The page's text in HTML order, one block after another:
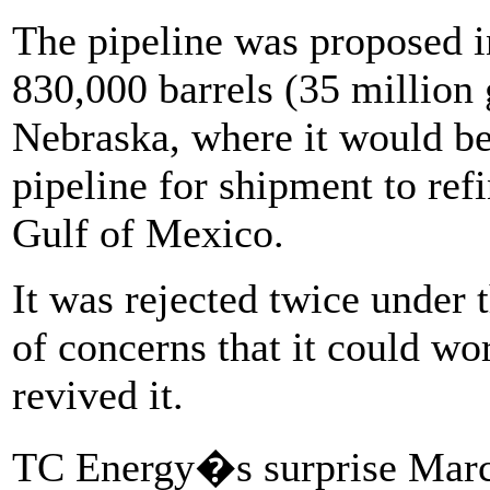
The pipeline was proposed
830,000 barrels (35
Nebraska, where it would
pipeline for shipment to
Gulf of Mexico.
It was rejected twice under
of concerns that it could
revived it.
TC Energy�s surprise